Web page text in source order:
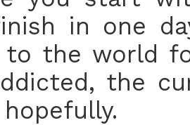
in one
to the world
the